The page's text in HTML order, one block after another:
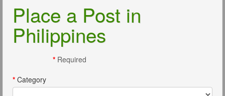
Place a Post in
Philippines
*Required
* Category